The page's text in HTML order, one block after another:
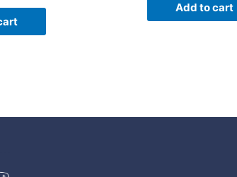
Add to cart